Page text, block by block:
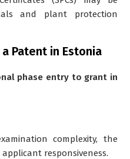
and plant protection
Patent in Estonia
phase entry to grant in
complexity, the
responsiveness.